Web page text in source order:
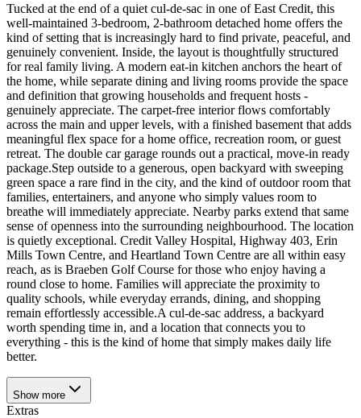
Tucked at the end of a quiet cul-de-sac in one of East Credit, this
well-maintained 3-bedroom, 2-bathroom detached home offers the
kind of setting that is increasingly hard to find private, peaceful, and
genuinely convenient. Inside, the layout is thoughtfully structured
for real family living. A modern eat-in kitchen anchors the heart of
the home, while separate dining and living rooms provide the space
and definition that growing households and frequent hosts -
genuinely appreciate. The carpet-free interior flows comfortably
across the main and upper levels, with a finished basement that adds
meaningful flex space for a home office, recreation room, or guest
retreat. The double car garage rounds out a practical, move-in ready
package.Step outside to a generous, open backyard with sweeping
green space a rare find in the city, and the kind of outdoor room that
families, entertainers, and anyone who simply values room to
breathe will immediately appreciate. Nearby parks extend that same
sense of openness into the surrounding neighbourhood. The location
is quietly exceptional. Credit Valley Hospital, Highway 403, Erin
Mills Town Centre, and Heartland Town Centre are all within easy
reach, as is Braeben Golf Course for those who enjoy having a
round close to home. Families will appreciate the proximity to
quality schools, while everyday errands, dining, and shopping
remain effortlessly accessible.A cul-de-sac address, a backyard
worth spending time in, and a location that connects you to
everything - this is the kind of home that simply makes daily life
better.
Show more
Extras